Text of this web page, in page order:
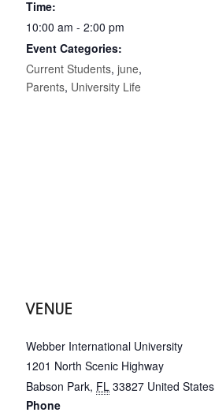
Time:
10:00 am - 2:00 pm
Event Categories:
Current Students, june,
Parents, University Life
VENUE
Webber International University
1201 North Scenic Highway
Babson Park, FL 33827 United States
Phone